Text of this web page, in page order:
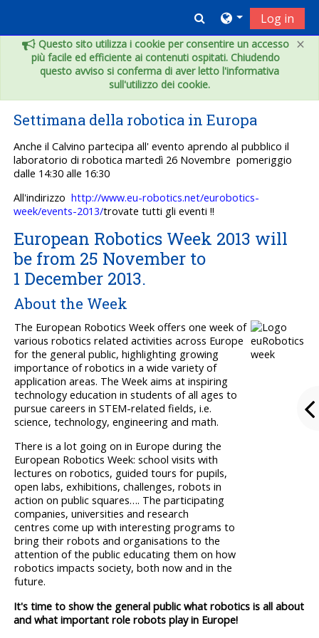
×
Questo sito utilizza i cookie per consentire un accesso
più facile ed efficiente ai contenuti ospitati. Chiudendo
questo avviso si conferma di aver letto l'informativa
sull'utilizzo dei cookie.
Toggle search
Log in
Settimana della robotica in Europa
Anche il Calvino partecipa all' evento aprendo al pubblico il
laboratorio di robotica martedì 26 Novembre pomeriggio
dalle 14:30 alle 16:30
All'indirizzohttp://www.eu-robotics.net/eurobotics-
week/events-2013/trovate tutti gli eventi !!
European Robotics Week 2013 will
be from 25 November to
1 December 2013.
About the Week
The European Robotics Week offers one week of
various robotics related activities across Europe
for the general public, highlighting growing
importance of robotics in a wide variety of
application areas. The Week aims at inspiring
technology education in students of all ages to
pursue careers in STEM-related fields, i.e.
science, technology, engineering and math.
There is a lot going on in Europe during the
European Robotics Week: school visits with
lectures on robotics, guided tours for pupils,
open labs, exhibitions, challenges, robots in
action on public squares…. The participating
companies, universities and research
centres come up with interesting programs to
bring their robots and organisations to the
attention of the public educating them on how
robotics impacts society, both now and in the
future.
It's time to show the general public what robotics is all about
and what important role robots play in Europe!